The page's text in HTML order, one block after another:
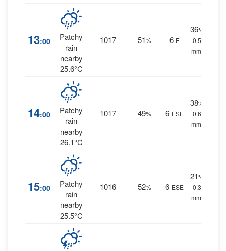
13:00
Patchy
rain
nearby
25.6°C
1017 51% 6 E
36%
0.5
mm.
14:00
Patchy
rain
nearby
26.1°C
1017 49% 6 ESE
38%
0.6
mm.
15:00
Patchy
rain
nearby
25.5°C
1016 52% 6 ESE
21%
0.3
mm.